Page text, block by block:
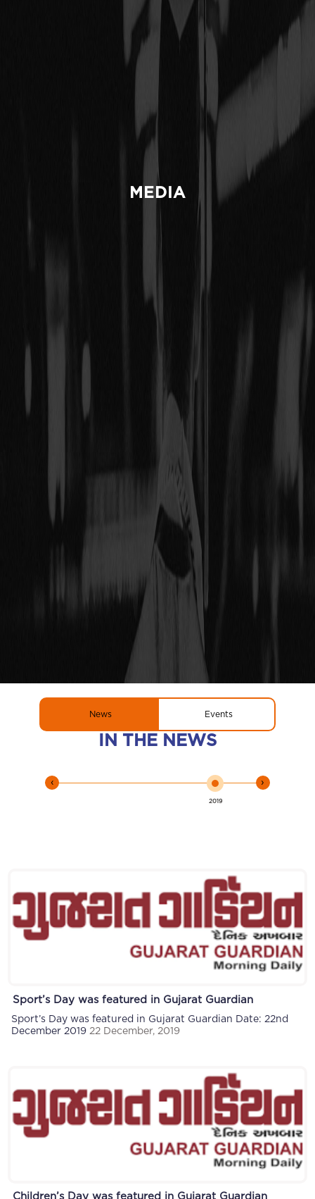
MEDIA
News Events
IN THE NEWS
‹
2019
›
Sport’s Day was featured in Gujarat Guardian
Sport’s Day was featured in Gujarat Guardian Date: 22nd
December 201922 December, 2019
Children’s Day was featured in Gujarat Guardian